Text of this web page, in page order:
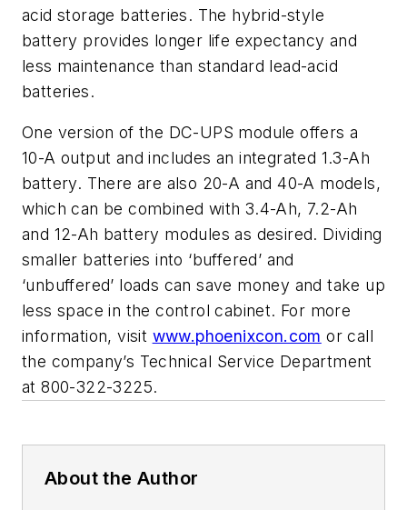
acid storage batteries. The hybrid-style
battery provides longer life expectancy and
less maintenance than standard lead-acid
batteries.
One version of the DC-UPS module offers a
10-A output and includes an integrated 1.3-Ah
battery. There are also 20-A and 40-A models,
which can be combined with 3.4-Ah, 7.2-Ah
and 12-Ah battery modules as desired. Dividing
smaller batteries into ‘buffered’ and
‘unbuffered’ loads can save money and take up
less space in the control cabinet. For more
information, visit www.phoenixcon.com or call
the company’s Technical Service Department
at 800-322-3225.
About the Author